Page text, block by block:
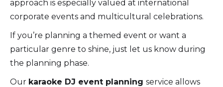
approach is especially valued at international
corporate events and multicultural celebrations.
If you’re planning a themed event or want a
particular genre to shine, just let us know during
the planning phase.
Our karaoke DJ event planning service allows